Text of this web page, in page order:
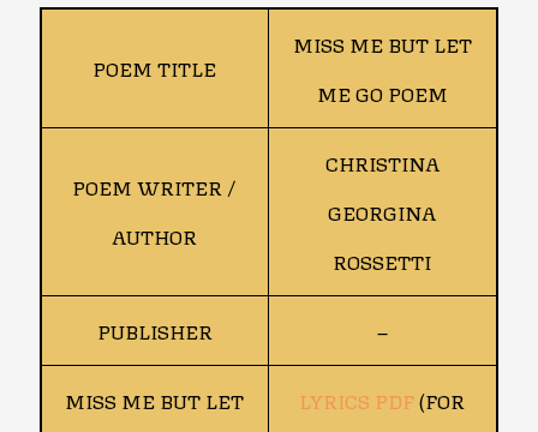
POEM TITLE
MISS ME BUT LET
ME GO POEM
POEM WRITER /
AUTHOR
CHRISTINA
GEORGINA
ROSSETTI
PUBLISHER –
MISS ME BUT LET
LYRICS PDF(FOR